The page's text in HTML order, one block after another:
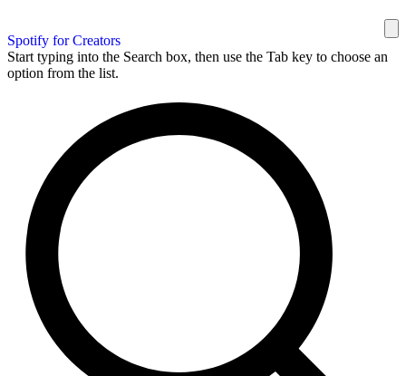
Spotify for Creators
Start typing into the Search box, then use the Tab key to choose an
option from the list.